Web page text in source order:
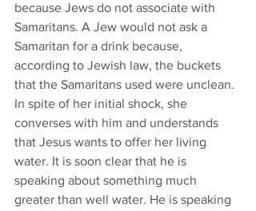
because Jews do not associate with
Samaritans. A Jew would not ask a
Samaritan for a drink because,
according to Jewish law, the buckets
that the Samaritans used were unclean.
In spite of her initial shock, she
converses with him and understands
that Jesus wants to offer her living
water. It is soon clear that he is
speaking about something much
greater than well water. He is speaking